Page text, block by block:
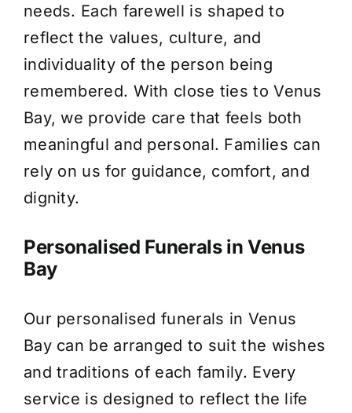
needs. Each farewell is shaped to
reflect the values, culture, and
individuality of the person being
remembered. With close ties to Venus
Bay, we provide care that feels both
meaningful and personal. Families can
rely on us for guidance, comfort, and
dignity.
Personalised Funerals in Venus
Bay
Our personalised funerals in Venus
Bay can be arranged to suit the wishes
and traditions of each family. Every
service is designed to reflect the life